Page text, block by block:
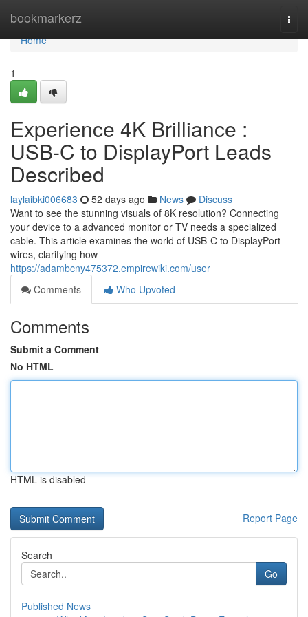
bookmarkerz
Home
Home
1
Experience 4K Brilliance :
USB-C to DisplayPort Leads
Described
laylaibki006683 52 days ago News
Discuss
Want to see the stunning visuals of 8K resolution? Connecting
your device to a advanced monitor or TV needs a specialized
cable. This article examines the world of USB-C to DisplayPort
wires, clarifying how
https://adambcny475372.empirewiki.com/user
Comments
Who Upvoted
Comments
Submit a Comment
No HTML
HTML is disabled
Report Page
Search
Go
Published News